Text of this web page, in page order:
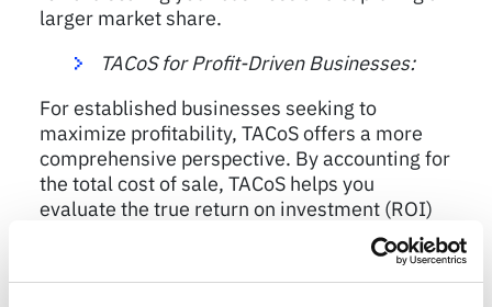
larger market share.
TACoS for Profit-Driven Businesses:
For established businesses seeking to
maximize profitability, TACoS offers a more
comprehensive perspective. By accounting for
the total cost of sale, TACoS helps you
evaluate the true return on investment (ROI)
from your marketing efforts. With TACoS, you
can identify areas where costs can be
reduced, or efficiencies can be improved,